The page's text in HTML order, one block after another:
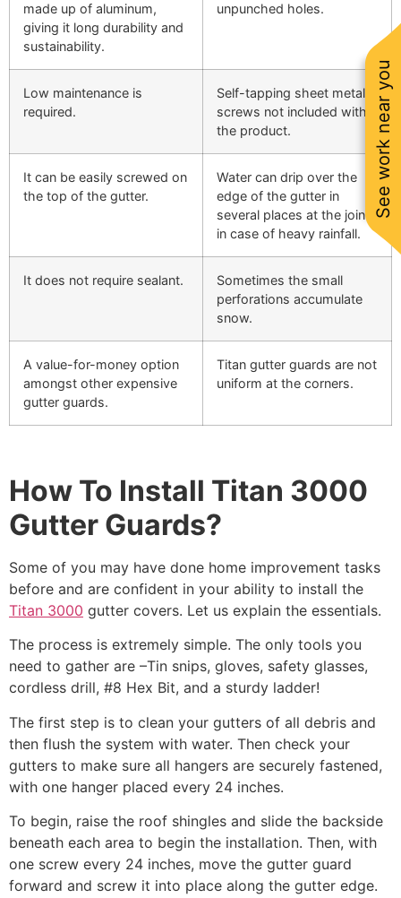
See work near you
made up of aluminum,
giving it long durability and
sustainability.
unpunched holes.
Low maintenance is
required.
Self-tapping sheet metal
screws not included with
the product.
It can be easily screwed on
the top of the gutter.
Water can drip over the
edge of the gutter in
several places at the joints
in case of heavy rainfall.
It does not require sealant.
Sometimes the small
perforations accumulate
snow.
A value-for-money option
amongst other expensive
gutter guards.
Titan gutter guards are not
uniform at the corners.
How To Install Titan 3000
Gutter Guards?
Some of you may have done home improvement tasks
before and are confident in your ability to install the
Titan 3000 gutter covers. Let us explain the essentials.
The process is extremely simple. The only tools you
need to gather are –Tin snips, gloves, safety glasses,
cordless drill, #8 Hex Bit, and a sturdy ladder!
The first step is to clean your gutters of all debris and
then flush the system with water. Then check your
gutters to make sure all hangers are securely fastened,
with one hanger placed every 24 inches.
To begin, raise the roof shingles and slide the backside
beneath each area to begin the installation. Then, with
one screw every 24 inches, move the gutter guard
forward and screw it into place along the gutter edge.